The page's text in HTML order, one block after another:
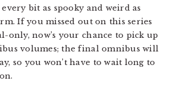
bit as spooky and weird as
If you missed out on this series
only, now’s your chance to pick up
volumes; the final omnibus will
so you won’t have to wait long to